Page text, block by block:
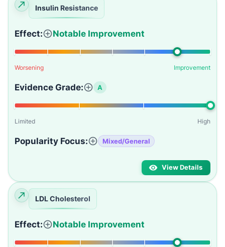
Insulin Resistance
Effect: Notable Improvement
Worsening Improvement
Evidence Grade: A
Limited High
Popularity Focus: Mixed/General
View Details
LDL Cholesterol
Effect: Notable Improvement